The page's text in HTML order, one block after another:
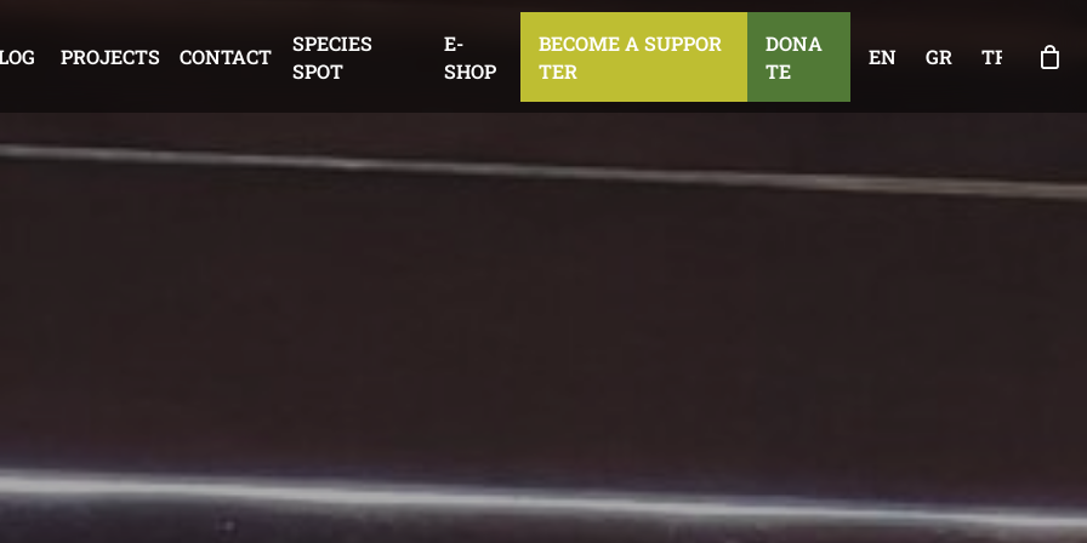
PROJECTS CONTACT
SPECIES
SPOT
E-
SHOP
BECOME A SUPPOR
TER
DONA
TE
EN GR TR